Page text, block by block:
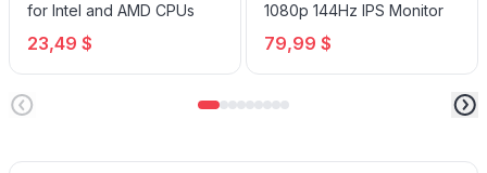
for Intel and AMD CPUs
23,49 $
1080p 144Hz IPS Monitor
79,99 $